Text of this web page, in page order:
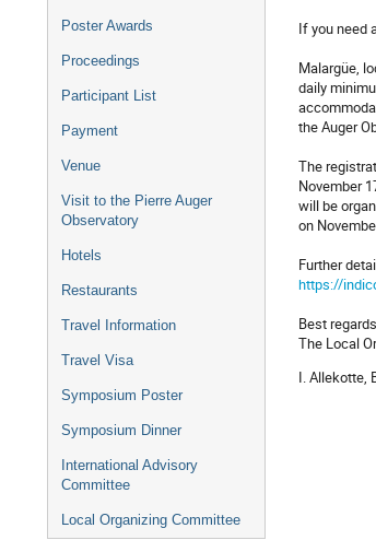
Poster Awards
Proceedings
Participant List
Payment
Venue
Visit to the Pierre Auger
Observatory
Hotels
Restaurants
Travel Information
Travel Visa
Symposium Poster
Symposium Dinner
International Advisory
Committee
Local Organizing Committee
If you need
Malargüe,
daily
the Auger
The
November
will be
on
Further
https://
Best
The Local
I. Allekotte,